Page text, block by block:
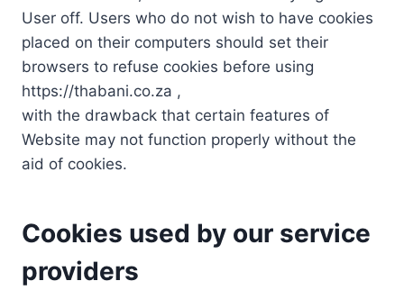
User off. Users who do not wish to have cookies
placed on their computers should set their
browsers to refuse cookies before using
https://thabani.co.za ,
with the drawback that certain features of
Website may not function properly without the
aid of cookies.
Cookies used by our service
providers